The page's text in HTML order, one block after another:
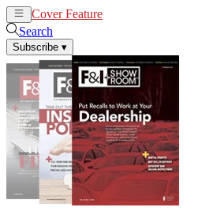
Cover Feature
Search
Subscribe ▾